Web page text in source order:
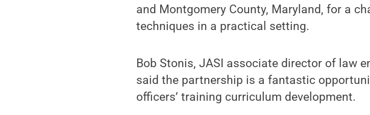
and Montgomery County, Maryland, for a
techniques in a practical setting.
Bob Stonis, JASI associate director of law
said the partnership is a fantastic
officers’ training curriculum development.